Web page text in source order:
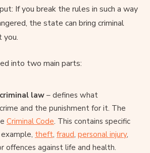
If you break the rules in such a way
the state can bring criminal
you.
into two main parts:
law – defines what
and the punishment for it. The
Criminal Code. This contains specific
theft, fraud, personal injury,
offences against life and health.